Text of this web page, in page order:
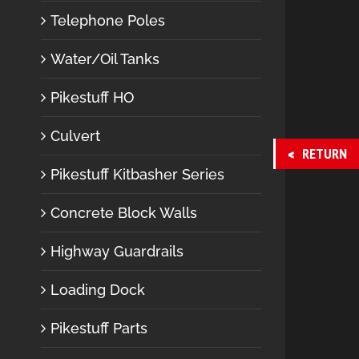
Telephone Poles
Water/Oil Tanks
Pikestuff HO
Culvert
Pikestuff Kitbasher Series
Concrete Block Walls
Highway Guardrails
Loading Dock
Pikestuff Parts
RETURN